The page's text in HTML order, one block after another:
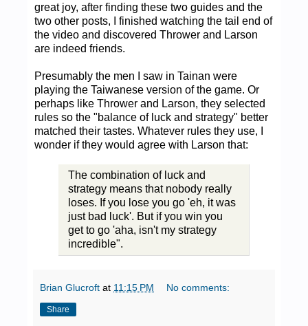
great joy, after finding these two guides and the
two other posts, I finished watching the tail end of
the video and discovered Thrower and Larson
are indeed friends.
Presumably the men I saw in Tainan were
playing the Taiwanese version of the game. Or
perhaps like Thrower and Larson, they selected
rules so the "balance of luck and strategy" better
matched their tastes. Whatever rules they use, I
wonder if they would agree with Larson that:
The combination of luck and
strategy means that nobody really
loses. If you lose you go 'eh, it was
just bad luck'. But if you win you
get to go 'aha, isn't my strategy
incredible".
Brian Glucroft at 11:15 PM No comments:
Share